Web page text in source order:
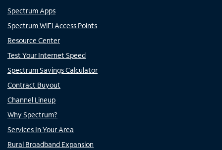
Spectrum Apps
Spectrum WiFi Access Points
Resource Center
Test Your Internet Speed
Spectrum Savings Calculator
Contract Buyout
Channel Lineup
Why Spectrum?
Services In Your Area
Rural Broadband Expansion